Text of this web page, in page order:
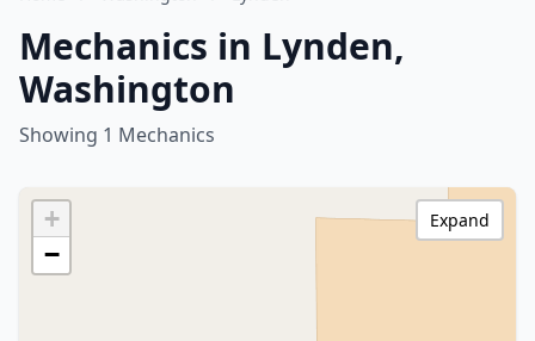
Mechanics in Lynden,
Washington
Showing 1 Mechanics
+
−
Expand